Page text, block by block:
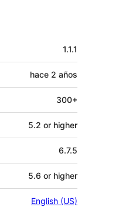
1.1.1
hace 2 años
300+
5.2 or higher
6.7.5
5.6 or higher
English (US)